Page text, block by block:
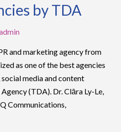
by TDA
and marketing agency from
as one of the best agencies
media and content
(TDA). Dr. Clāra Ly-Le,
Communications,